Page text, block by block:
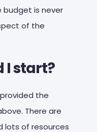
is never
of the
I start?
the
There are
lots of resources